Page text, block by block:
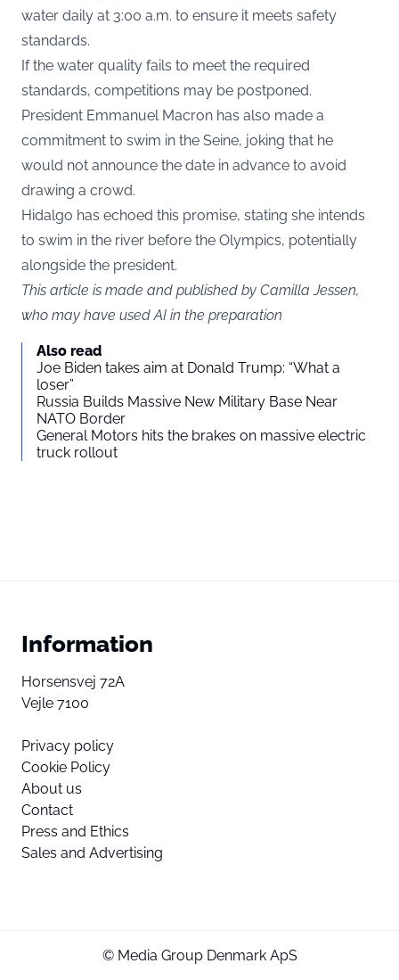
water daily at 3:00 a.m. to ensure it meets safety
standards.
If the water quality fails to meet the required
standards, competitions may be postponed.
President Emmanuel Macron has also made a
commitment to swim in the Seine, joking that he
would not announce the date in advance to avoid
drawing a crowd.
Hidalgo has echoed this promise, stating she intends
to swim in the river before the Olympics, potentially
alongside the president.
This article is made and published by Camilla Jessen,
who may have used AI in the preparation
Also read
Joe Biden takes aim at Donald Trump: “What a
loser”
Russia Builds Massive New Military Base Near
NATO Border
General Motors hits the brakes on massive electric
truck rollout
Information
Horsensvej 72A
Vejle 7100
Privacy policy
Cookie Policy
About us
Contact
Press and Ethics
Sales and Advertising
© Media Group Denmark ApS